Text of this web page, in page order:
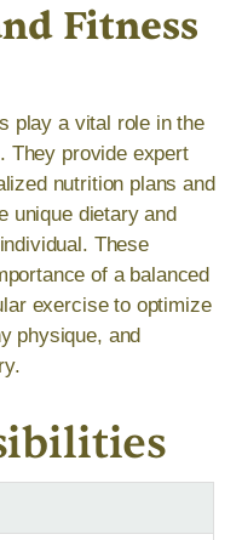
Fitness
play a vital role in the
They provide expert
nutrition plans and
unique dietary and
These
of a balanced
exercise to optimize
physique, and